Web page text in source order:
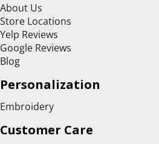
About Us
Store Locations
Yelp Reviews
Google Reviews
Blog
Personalization
Embroidery
Customer Care